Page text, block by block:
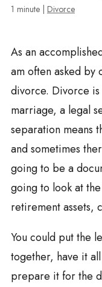
1 minute Divorce
As an
am often asked by
divorce. Divorce
marriage, a legal
separation means
and sometimes
going to be a
going to look at
retirement assets,
You could put the
together, have it
prepare it for the